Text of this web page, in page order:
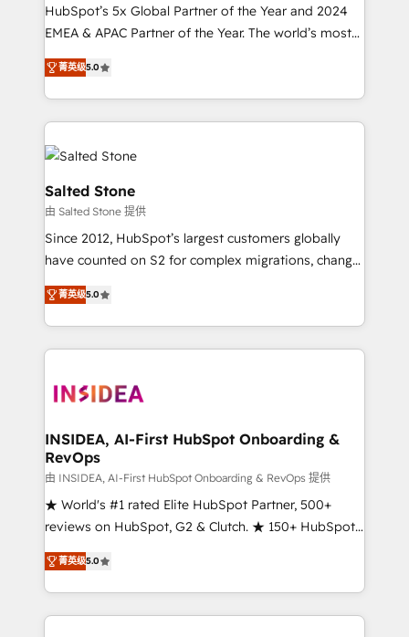
HubSpot’s 5x Global Partner of the Year and 2024
EMEA & APAC Partner of the Year. The world’s most
experienced and fully accredited HubSpot Solutions
Partner. 🚀 With 2,750+ HubSpot projects delivered
and 370+ specialists across EMEA, APAC and NAM,
we de-risk complex CRM programmes and
accelerate ROI across every HubSpot Hub. 🧭 From
multi-region migrations to AI-powered automation,
we turn complexity into clarity, human at global
scale. 🏆 HubSpot’s CEO called us “the partner of the
future.” Others agree it is proof of trust built through
measurable impact.
菁英级5.0
Salted Stone
由 Salted Stone 提供
Since 2012, HubSpot’s largest customers globally
have counted on S2 for complex migrations, change
management, systems integration, and creative
solutions that deliver measurable impact and
transform brand experiences As one of the few full-
service creative agencies in the HubSpot
winning design to build scalable, globally
marketing campaigns, & RevOps frameworks that
fuel long-term success We connect the entire
customer lifecycle through seamless integrations,
ensure long-term adoption with change-
management programs, and align marketing, sales,
HubSpot accreditations and experience across
hundreds of organizations in dozens of industries,
菁英级5.0
INSIDEA, AI-First HubSpot Onboarding &
RevOps
由 INSIDEA, AI-First HubSpot Onboarding & RevOps 提供
★ World's #1 rated Elite HubSpot Partner, 500+
reviews on HubSpot, G2 & Clutch. ★ 150+ HubSpot
Certified Experts & Trainers across the team ★
1,500+ implementations across five continents ★ AI-
First, RevOps-led, Onboarding obsessed ★
Company of the Year 2024/25 INSIDEA helps
菁英级5.0